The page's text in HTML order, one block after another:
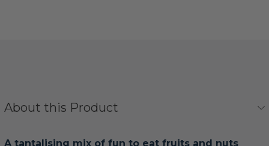
About this Product
A tantalising mix of fun to eat fruits and nuts